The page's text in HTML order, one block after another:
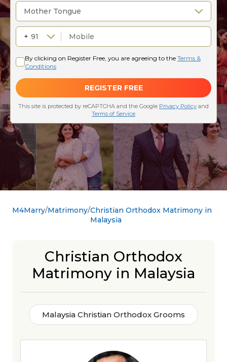
M4Marry Matrimony Christian Orthodox Matrimony in
Malaysia
Christian Orthodox
Matrimony in Malaysia
Malaysia Christian Orthodox Grooms